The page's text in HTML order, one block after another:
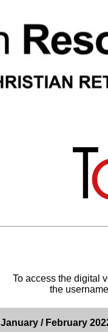
To access the digital
the
January / February